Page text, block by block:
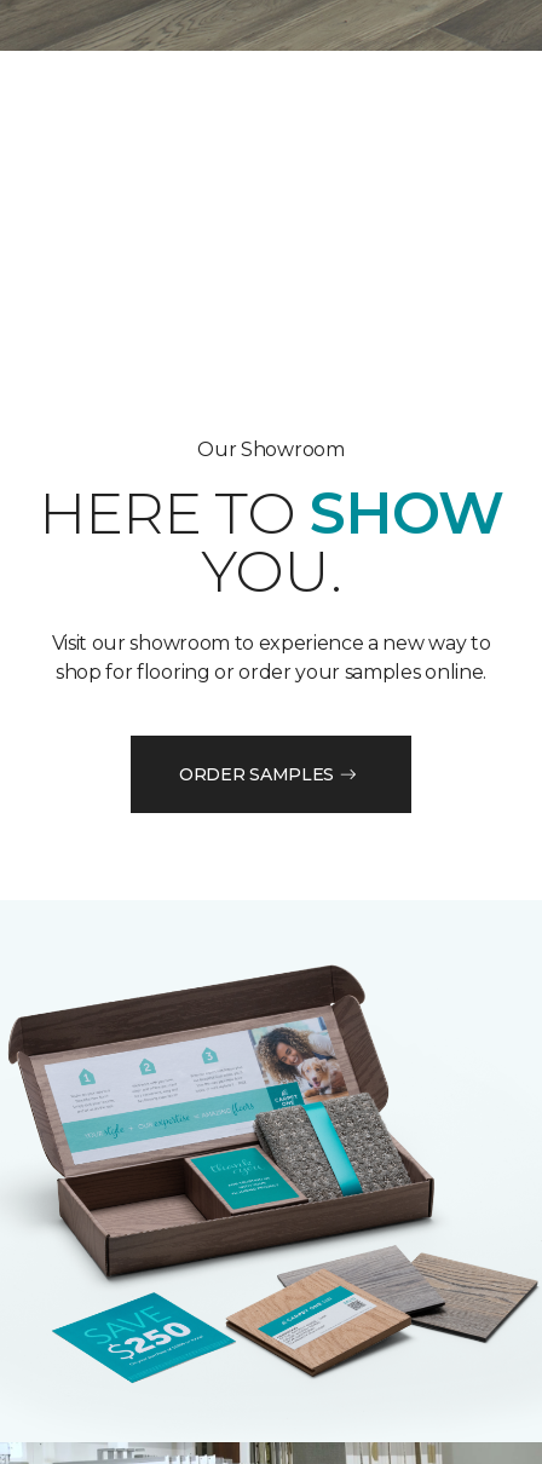
Our Showroom
HERE TO SHOW
YOU.
Visit our showroom to experience a new way to
shop for flooring or order your samples online.
ORDER SAMPLES